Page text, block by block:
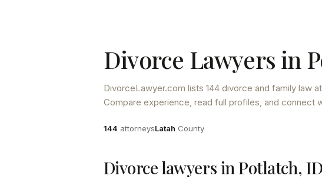
Divorce Lawyers in
DivorceLawyer.com lists 144 divorce and family law
Compare experience, read full profiles, and connect
Attorneys
144 attorneysCounty
Latah County
Divorce lawyers in Potlatch, ID